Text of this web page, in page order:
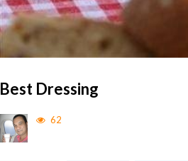
Best Dressing
62